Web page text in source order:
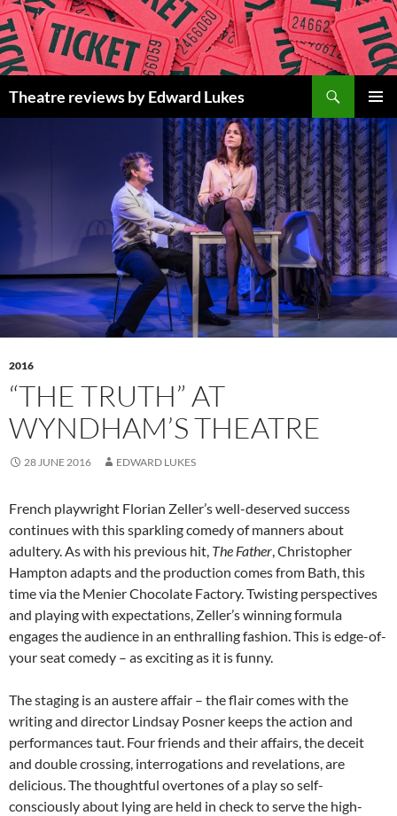
Skip
to
content
Theatre reviews by Edward Lukes
MENU
2016
“THE TRUTH” AT
WYNDHAM’S THEATRE
28 JUNE 2016 EDWARD LUKES
French playwright Florian Zeller’s well-deserved success
continues with this sparkling comedy of manners about
adultery. As with his previous hit, The Father, Christopher
Hampton adapts and the production comes from Bath, this
time via the Menier Chocolate Factory. Twisting perspectives
and playing with expectations, Zeller’s winning formula
engages the audience in an enthralling fashion. This is edge-of-
your seat comedy – as exciting as it is funny.
The staging is an austere affair – the flair comes with the
writing and director Lindsay Posner keeps the action and
performances taut. Four friends and their affairs, the deceit
and double crossing, interrogations and revelations, are
delicious. The thoughtful overtones of a play so self-
consciously about lying are held in check to serve the high-